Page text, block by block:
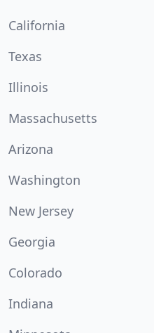
California
Texas
Illinois
Massachusetts
Arizona
Washington
New Jersey
Georgia
Colorado
Indiana